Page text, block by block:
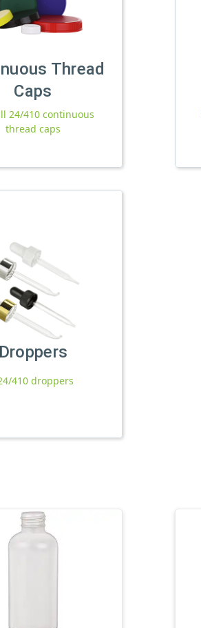
Thread
Caps
24/410 continuous
thread caps
Droppers
410 droppers